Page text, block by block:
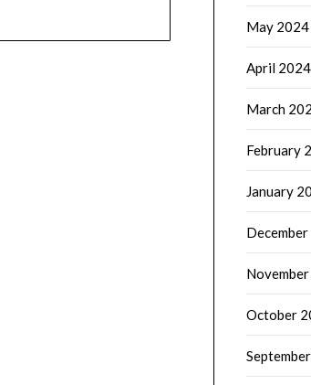
May 2024
April 2024
March
February
January
October